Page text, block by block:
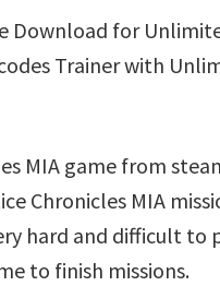
Download for
Trainer with
MIA game from
Chronicles MIA
hard and difficult to
to finish missions.